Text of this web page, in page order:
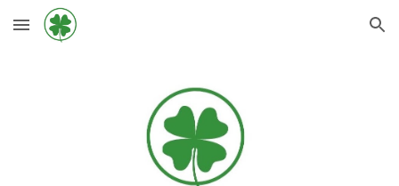
Skip to main content Skip to navigation